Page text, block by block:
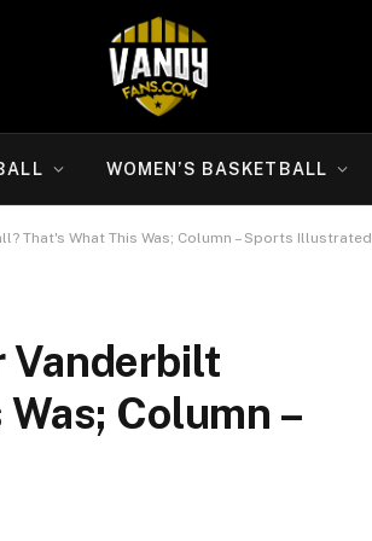
WOMEN’S BASKETBALL
That's What This Was; Column – Sports Illustrated
Vanderbilt
Column –